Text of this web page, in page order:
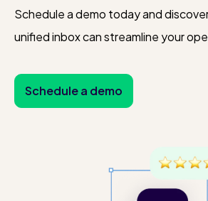
Schedule a demo today and discover
unified inbox can streamline your
Schedule a demo